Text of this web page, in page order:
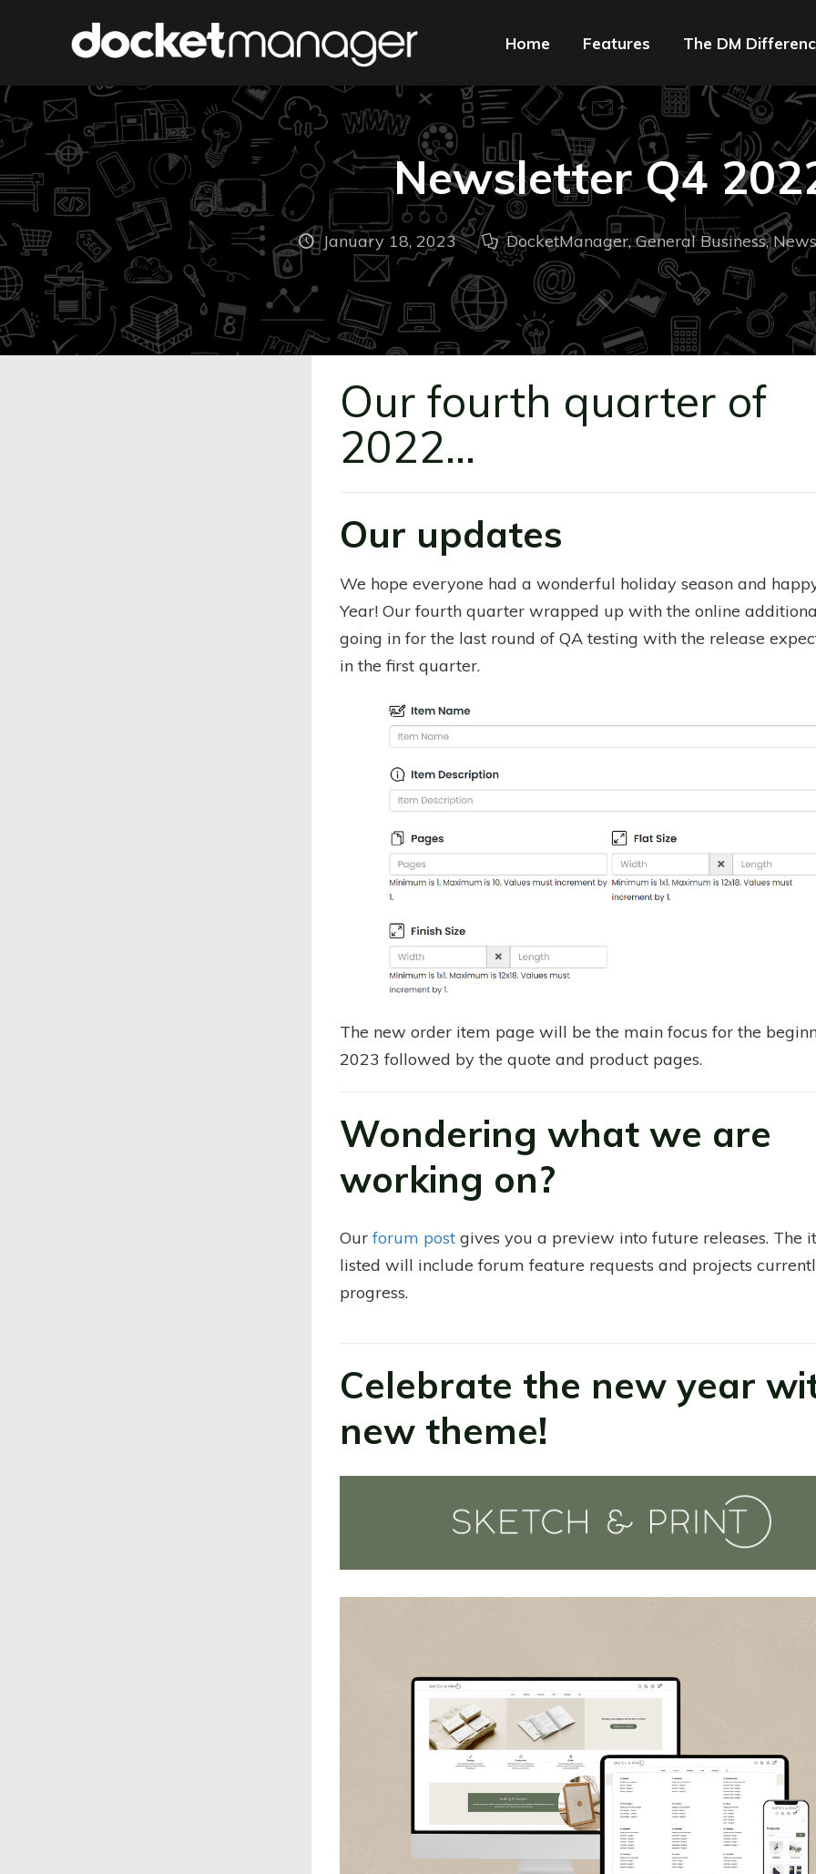
Home Features The DM
Newsletter Q4
January 18, 2023 DocketManager,General Business,
Our fourth quarter of
2022...
Our updates
We hope everyone had a wonderful holiday season and
Year! Our fourth quarter wrapped up with the online
going in for the last round of QA testing with the release
in the first quarter.
The new order item page will be the main focus for the
2023 followed by the quote and product pages.
Wondering what we are
working on?
Ourforum post gives you a preview into future releases. The
listed will include forum feature requests and projects
progress.
Celebrate the new year
new theme!